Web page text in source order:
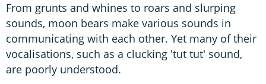
From grunts and whines to roars and slurping
sounds, moon bears make various sounds in
communicating with each other. Yet many of their
vocalisations, such as a clucking 'tut tut' sound,
are poorly understood.